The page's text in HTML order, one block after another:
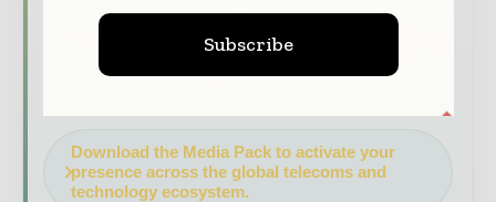
Brand Authority & Credibility
Position
your company as a thought leader through
expert commentary, interviews, and special
Download the Media Pack to activate your
presence across the global telecoms and
technology ecosystem.
Subscribe